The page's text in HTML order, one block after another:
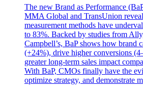
The new Brand as Performance
MMA Global and TransUnion
measurement methods have
to 83%. Backed by studies from
Campbell’s, BaP shows how brand
(+24%), drive higher conversions
greater long-term sales impact
With BaP, CMOs finally have the
optimize strategy, and demonstrate